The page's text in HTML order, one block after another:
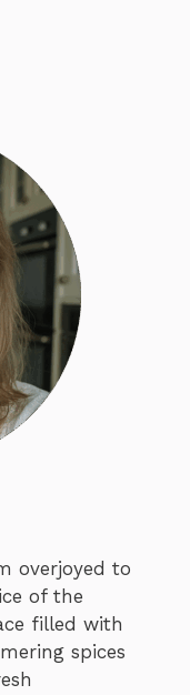
overjoyed to
of the
filled with
spices